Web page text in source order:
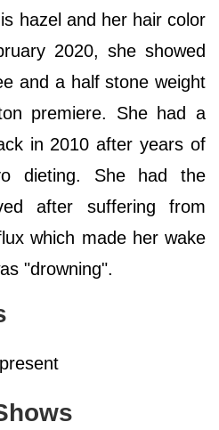
hazel and her hair color
2020, she showed
and a half stone weight
premiere. She had a
in 2010 after years of
dieting. She had the
after suffering from
which made her wake
"drowning".